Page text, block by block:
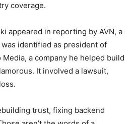
coverage.
appeared in reporting by AVN, a
identified as president of
a company he helped build
It involved a lawsuit,
trust, fixing backend